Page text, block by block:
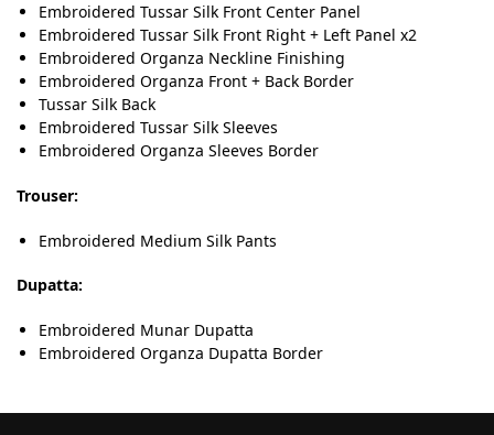
Embroidered Tussar Silk Front Center Panel
Embroidered Tussar Silk Front Right + Left Panel x2
Embroidered Organza Neckline Finishing
Embroidered Organza Front + Back Border
Tussar Silk Back
Embroidered Tussar Silk Sleeves
Embroidered Organza Sleeves Border
Trouser:
Embroidered Medium Silk Pants
Dupatta:
Embroidered Munar Dupatta
Embroidered Organza Dupatta Border